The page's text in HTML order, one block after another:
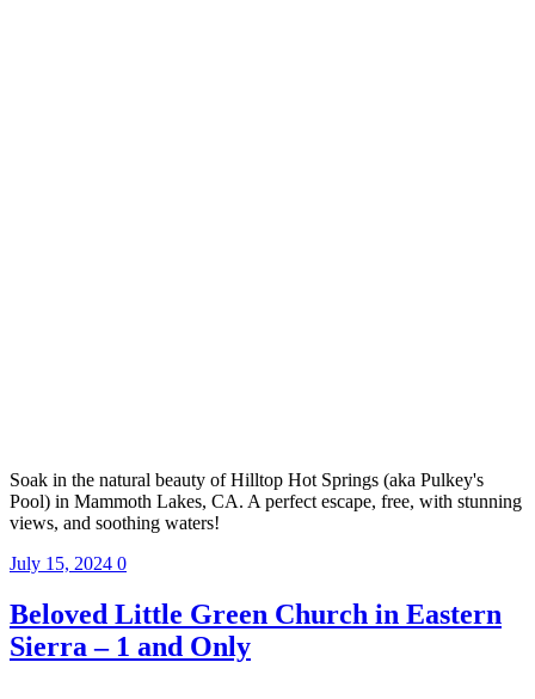
Soak in the natural beauty of Hilltop Hot Springs (aka Pulkey's
Pool) in Mammoth Lakes, CA. A perfect escape, free, with stunning
views, and soothing waters!
July 15, 2024 0
Beloved Little Green Church in Eastern
Sierra – 1 and Only